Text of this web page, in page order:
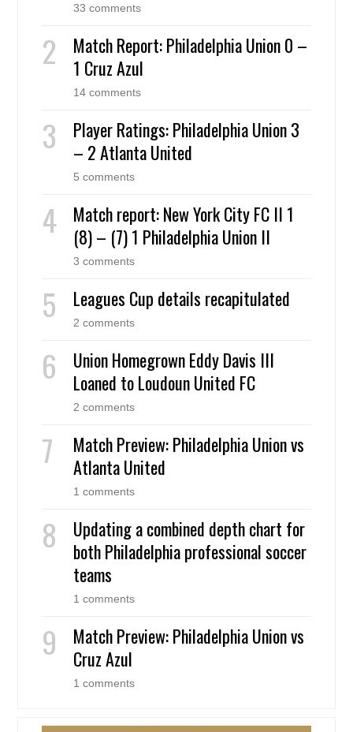
33 comments
Match Report: Philadelphia Union 0 –
1 Cruz Azul
14 comments
Player Ratings: Philadelphia Union 3
– 2 Atlanta United
5 comments
Match report: New York City FC II 1
(8) – (7) 1 Philadelphia Union II
3 comments
Leagues Cup details recapitulated
2 comments
Union Homegrown Eddy Davis III
Loaned to Loudoun United FC
2 comments
Match Preview: Philadelphia Union vs
Atlanta United
1 comments
Updating a combined depth chart for
both Philadelphia professional soccer
teams
1 comments
Match Preview: Philadelphia Union vs
Cruz Azul
1 comments